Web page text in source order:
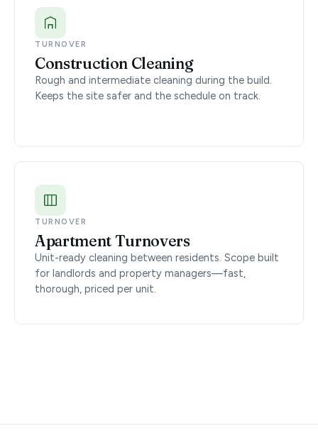
TURNOVER
Construction Cleaning
Rough and intermediate cleaning during the build.
Keeps the site safer and the schedule on track.
TURNOVER
Apartment Turnovers
Unit-ready cleaning between residents. Scope built
for landlords and property managers—fast,
thorough, priced per unit.